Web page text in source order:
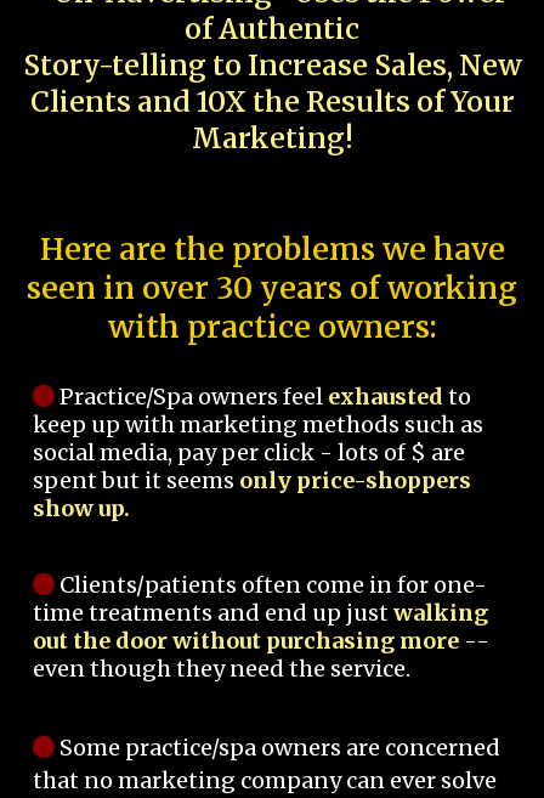
of Authentic
Story-telling to Increase Sales, New
Clients and 10X the Results of Your
Marketing!
Here are the problems we have
seen in over 30 years of working
with practice owners:
Practice/Spa owners feel exhausted to
keep up with marketing methods such as
social media, pay per click - lots of $ are
spent but it seems only price-shoppers
show up.
Clients/patients often come in for one-
time treatments and end up justwalking
out the door without purchasing more --
even though they need the service.
Some practice/spa owners are concerned
that no marketing company can ever solve